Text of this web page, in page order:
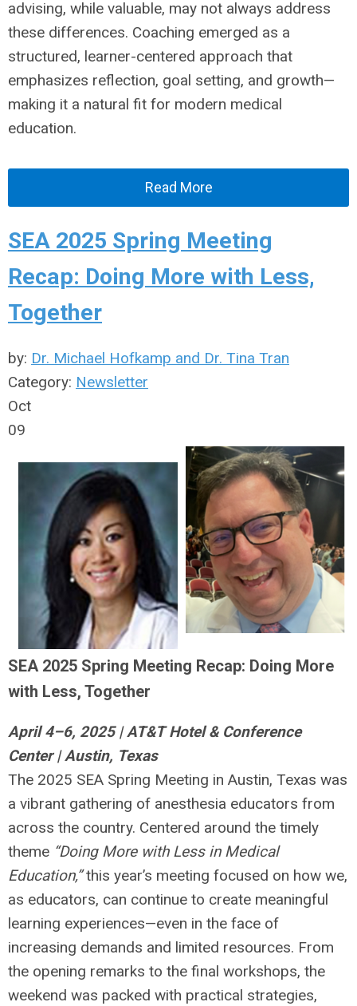
advising, while valuable, may not always address
these differences. Coaching emerged as a
structured, learner-centered approach that
emphasizes reflection, goal setting, and growth—
making it a natural fit for modern medical
education.
Read More
SEA 2025 Spring Meeting
Recap: Doing More with Less,
Together
by: Dr. Michael Hofkamp and Dr. Tina Tran
Category: Newsletter
Oct
09
SEA 2025 Spring Meeting Recap: Doing More
with Less, Together
April 4–6, 2025 | AT&T Hotel & Conference
Center | Austin, Texas
The 2025 SEA Spring Meeting in Austin, Texas was
a vibrant gathering of anesthesia educators from
across the country. Centered around the timely
theme “Doing More with Less in Medical
Education,”this year’s meeting focused on how we,
as educators, can continue to create meaningful
learning experiences—even in the face of
increasing demands and limited resources. From
the opening remarks to the final workshops, the
weekend was packed with practical strategies,